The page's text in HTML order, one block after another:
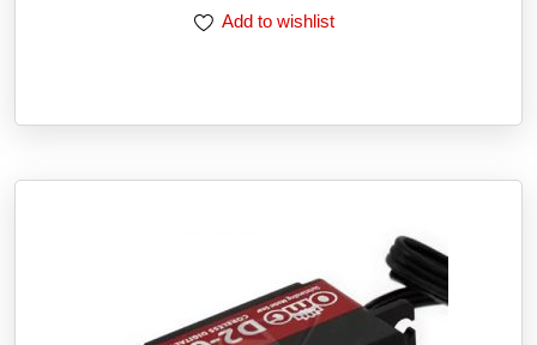
Add to wishlist